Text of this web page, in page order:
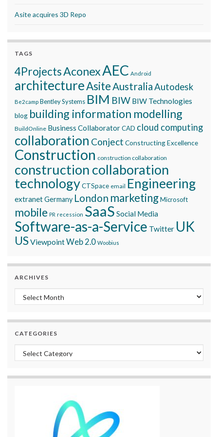
Asite acquires 3D Repo
TAGS
4ProjectsAconexAEC Android
architectureAsiteAustraliaAutodesk
Be2camp Bentley Systems BIM BIW BIW Technologies
blog building information modelling
BuildOnline Business CollaboratorCAD cloud computing
collaboration Conject Constructing Excellence
Construction construction collaboration
construction collaboration
technologyCTSpace email Engineering
extranetGermany London marketingMicrosoft
mobile PR recession SaaS Social Media
Software-as-a-Service Twitter UK
USViewpointWeb 2.0 Woobius
ARCHIVES
Archives
CATEGORIES
Categories